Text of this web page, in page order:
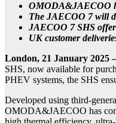
OMODA&JAECOO
The JAECOO 7 will
JAECOO 7 SHS
UK customer
London, 21 January 2025–
SHS, now available for
PHEV systems, the SHS
Developed using third-
OMODA&JAECOO has